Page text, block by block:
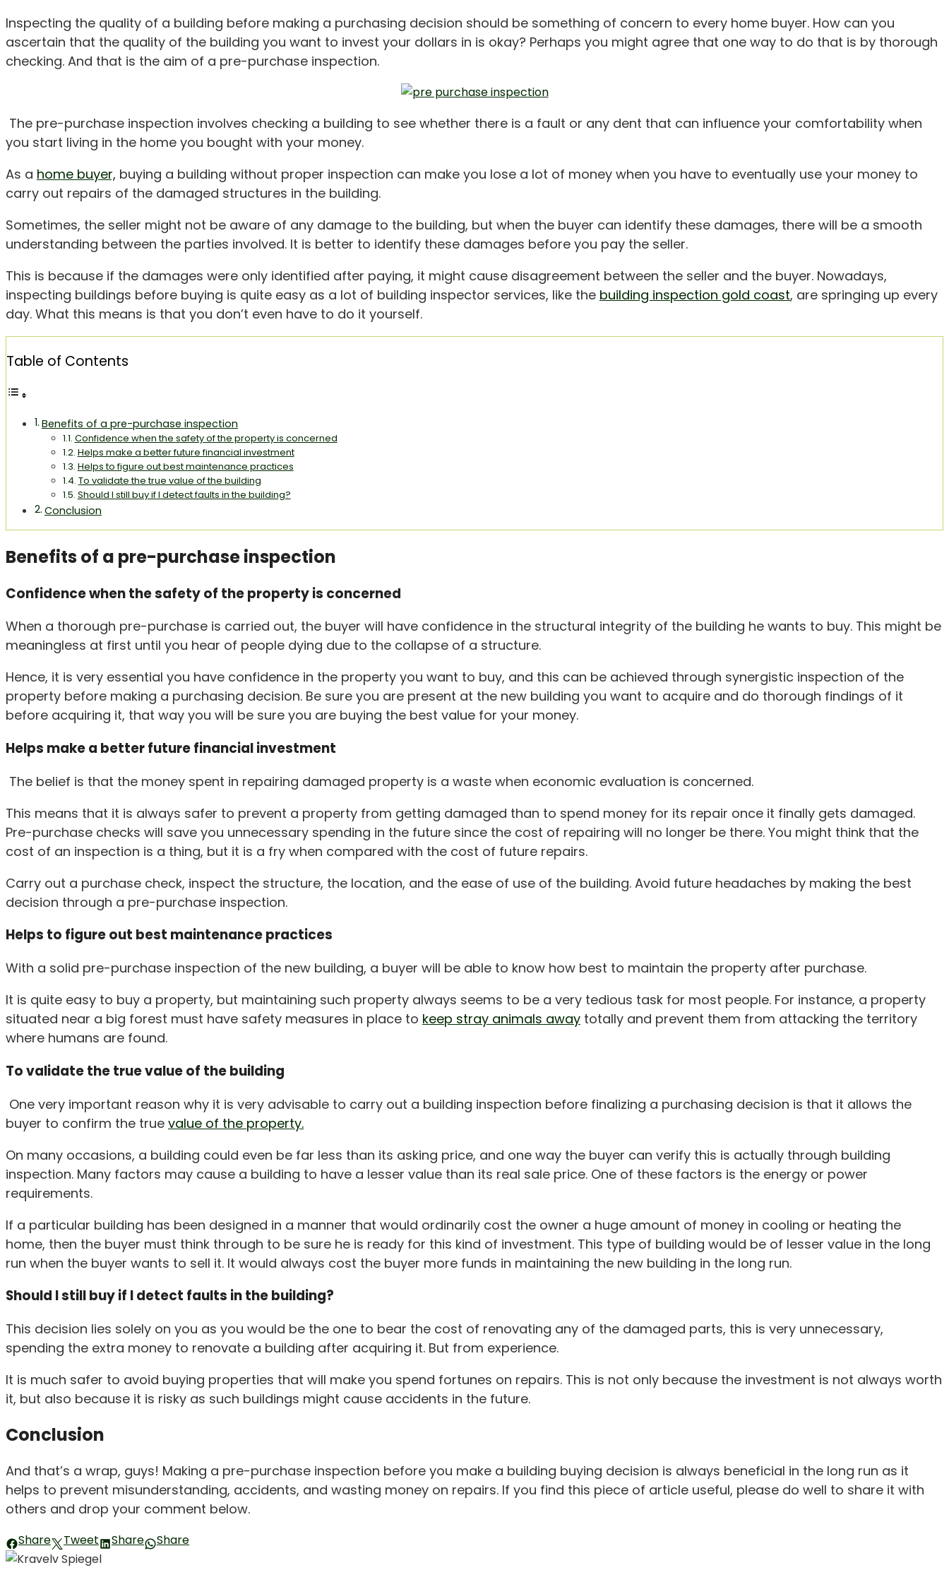
Inspecting the quality of a building before making a purchasing decision should be something of concern to every home buyer. How can you
ascertain that the quality of the building you want to invest your dollars in is okay? Perhaps you might agree that one way to do that is by thorough
checking. And that is the aim of a pre-purchase inspection.
The pre-purchase inspection involves checking a building to see whether there is a fault or any dent that can influence your comfortability when
you start living in the home you bought with your money.
As a home buyer, buying a building without proper inspection can make you lose a lot of money when you have to eventually use your money to
carry out repairs of the damaged structures in the building.
Sometimes, the seller might not be aware of any damage to the building, but when the buyer can identify these damages, there will be a smooth
understanding between the parties involved. It is better to identify these damages before you pay the seller.
This is because if the damages were only identified after paying, it might cause disagreement between the seller and the buyer. Nowadays,
inspecting buildings before buying is quite easy as a lot of building inspector services, like the building inspection gold coast, are springing up every
day. What this means is that you don’t even have to do it yourself.
Table of Contents
Benefits of a pre-purchase inspection
Confidence when the safety of the property is concerned
Helps make a better future financial investment
Helps to figure out best maintenance practices
To validate the true value of the building
Should I still buy if I detect faults in the building?
Conclusion
Benefits of a pre-purchase inspection
Confidence when the safety of the property is concerned
When a thorough pre-purchase is carried out, the buyer will have confidence in the structural integrity of the building he wants to buy. This might be
meaningless at first until you hear of people dying due to the collapse of a structure.
Hence, it is very essential you have confidence in the property you want to buy, and this can be achieved through synergistic inspection of the
property before making a purchasing decision. Be sure you are present at the new building you want to acquire and do thorough findings of it
before acquiring it, that way you will be sure you are buying the best value for your money.
Helps make a better future financial investment
The belief is that the money spent in repairing damaged property is a waste when economic evaluation is concerned.
This means that it is always safer to prevent a property from getting damaged than to spend money for its repair once it finally gets damaged.
Pre-purchase checks will save you unnecessary spending in the future since the cost of repairing will no longer be there. You might think that the
cost of an inspection is a thing, but it is a fry when compared with the cost of future repairs.
Carry out a purchase check, inspect the structure, the location, and the ease of use of the building. Avoid future headaches by making the best
decision through a pre-purchase inspection.
Helps to figure out best maintenance practices
With a solid pre-purchase inspection of the new building, a buyer will be able to know how best to maintain the property after purchase.
It is quite easy to buy a property, but maintaining such property always seems to be a very tedious task for most people. For instance, a property
situated near a big forest must have safety measures in place to keep stray animals away totally and prevent them from attacking the territory
where humans are found.
To validate the true value of the building
One very important reason why it is very advisable to carry out a building inspection before finalizing a purchasing decision is that it allows the
buyer to confirm the true value of the property.
On many occasions, a building could even be far less than its asking price, and one way the buyer can verify this is actually through building
inspection. Many factors may cause a building to have a lesser value than its real sale price. One of these factors is the energy or power
requirements.
If a particular building has been designed in a manner that would ordinarily cost the owner a huge amount of money in cooling or heating the
home, then the buyer must think through to be sure he is ready for this kind of investment. This type of building would be of lesser value in the long
run when the buyer wants to sell it. It would always cost the buyer more funds in maintaining the new building in the long run.
Should I still buy if I detect faults in the building?
This decision lies solely on you as you would be the one to bear the cost of renovating any of the damaged parts, this is very unnecessary,
spending the extra money to renovate a building after acquiring it. But from experience.
It is much safer to avoid buying properties that will make you spend fortunes on repairs. This is not only because the investment is not always worth
it, but also because it is risky as such buildings might cause accidents in the future.
Conclusion
And that’s a wrap, guys! Making a pre-purchase inspection before you make a building buying decision is always beneficial in the long run as it
helps to prevent misunderstanding, accidents, and wasting money on repairs. If you find this piece of article useful, please do well to share it with
others and drop your comment below.
Share Tweet Share Share